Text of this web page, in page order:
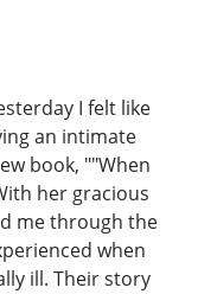
I felt like
an intimate
book, ""When
her gracious
me through the
when
ill. Their story